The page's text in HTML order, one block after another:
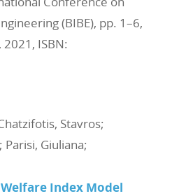
(BIBE), pp. 1–6,
2021 , ISBN:
Stavros;
Giuliana;
Index Model